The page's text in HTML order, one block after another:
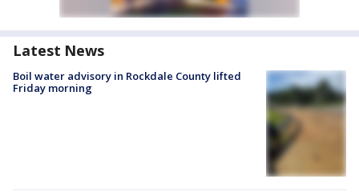
Latest News
Boil water advisory in Rockdale County lifted
Friday morning